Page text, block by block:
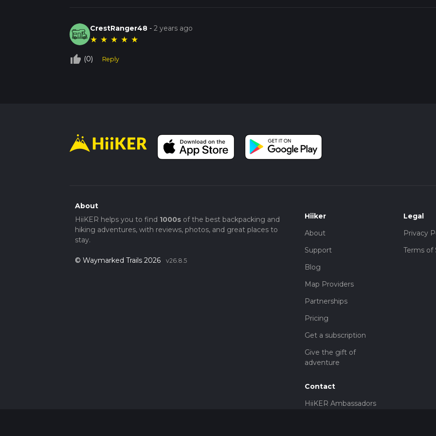
CrestRanger48 -2 years ago
★ ★ ★ ★ ★
thumb_up_off_alt (0) Reply
About
HiiKER helps you to find 1000sof the best backpacking and
hiking adventures, with reviews, photos, and great places to
stay.
© Waymarked Trails 2026 v26.8.5
Hiiker
About
Support
Blog
Map Providers
Partnerships
Pricing
Get a subscription
Give the gift of
adventure
Contact
HiiKER Ambassadors
Legal
Privacy
Terms of